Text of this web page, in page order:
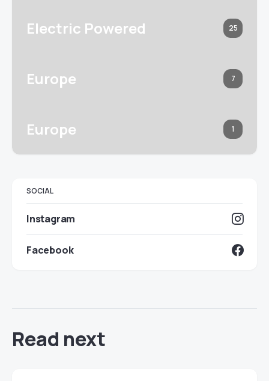
Electric Powered 25
Europe 7
Europe 1
SOCIAL
Instagram
Facebook
Read next